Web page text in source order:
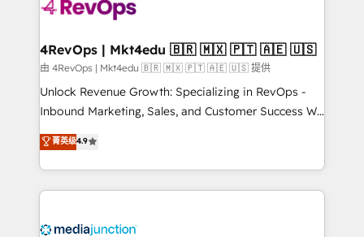
explore whether S2 is the partner you’ve been
looking for...and get your next big initiative moving!
4RevOps | Mkt4edu 🇧🇷 🇲🇽 🇵🇹 🇦🇪 🇺🇸
由 4RevOps | Mkt4edu 🇧🇷 🇲🇽 🇵🇹 🇦🇪 🇺🇸 提供
Unlock Revenue Growth: Specializing in RevOps -
Inbound Marketing, Sales, and Customer Success We
specialize in driving revenue growth for companies
across industries through tailored marketing, sales,
and customer success strategies, utilizing RevOps
methodologies. As Latin America's largest HubSpot
offer unparalleled insights. Operating in five
菁英级4.9